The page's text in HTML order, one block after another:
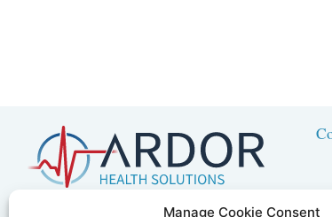
Manage Cookie Consent
5401 W Kennedy Blvd, Suite 100,